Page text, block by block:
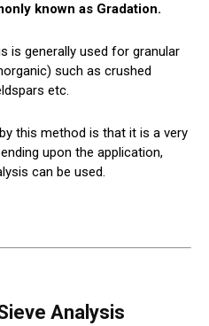
known as Gradation.
is generally used for granular
such as crushed
etc.
this method is that it is a very
upon the application,
can be used.
Analysis